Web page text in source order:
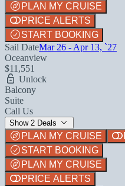
PLAN MY CRUISE
PRICE ALERTS
START BOOKING
Sail DateMar 26 - Apr 13, `27
Oceanview
$11,551
Unlock
Balcony
Suite
Call Us
Show 2 Deals
PLAN MY CRUISE
START BOOKING
PLAN MY CRUISE
PRICE ALERTS